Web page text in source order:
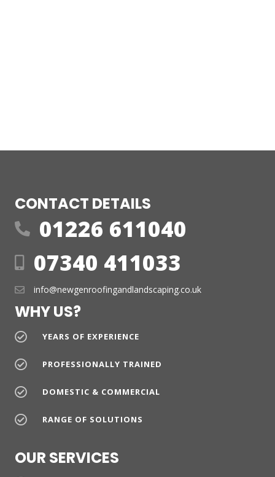
CONTACT DETAILS
01226 611040
07340 411033
info@newgenroofingandlandscaping.co.uk
WHY US?
YEARS OF EXPERIENCE
PROFESSIONALLY TRAINED
DOMESTIC & COMMERCIAL
RANGE OF SOLUTIONS
OUR SERVICES